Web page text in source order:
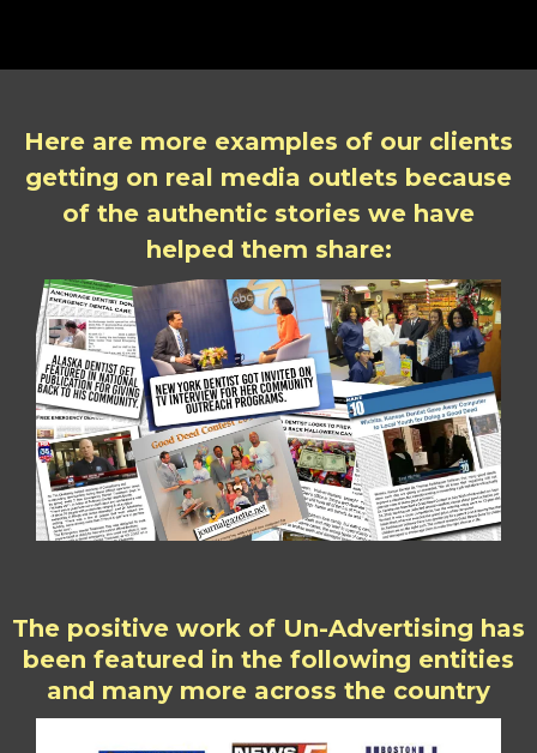
Here are more examples of our clients
getting on real media outlets because
of the authentic stories we have
helped them share:
The positive work of Un-Advertising has
been featured in the following entities
and many more across the country